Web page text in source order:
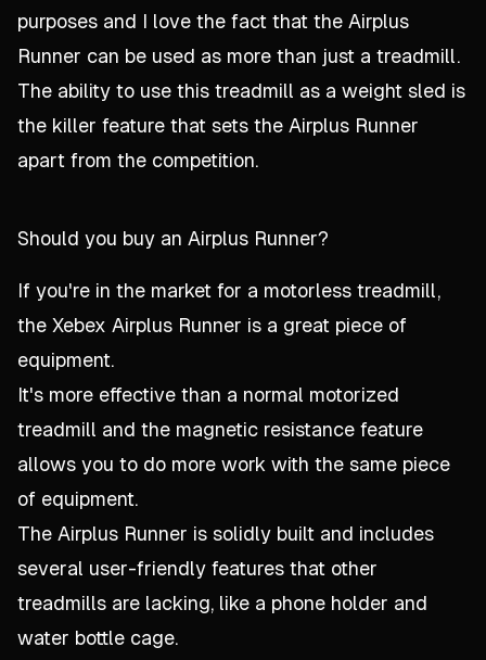
purposes and I love the fact that the Airplus
Runner can be used as more than just a treadmill.
The ability to use this treadmill as a weight sled is
the killer feature that sets the Airplus Runner
apart from the competition.
Should you buy an Airplus Runner?
If you're in the market for a motorless treadmill,
the Xebex Airplus Runner is a great piece of
equipment.
It's more effective than a normal motorized
treadmill and the magnetic resistance feature
allows you to do more work with the same piece
of equipment.
The Airplus Runner is solidly built and includes
several user-friendly features that other
treadmills are lacking, like a phone holder and
water bottle cage.